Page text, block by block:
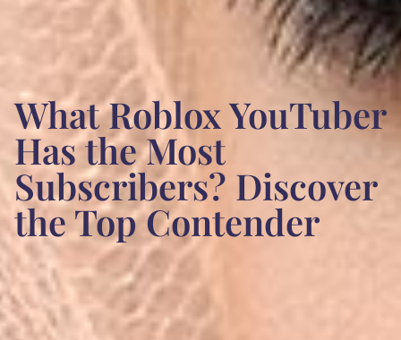
What Roblox YouTuber
Has the Most
Subscribers? Discover
the Top Contender